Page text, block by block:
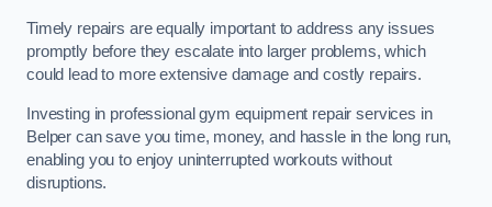
Timely repairs are equally important to address any issues
promptly before they escalate into larger problems, which
could lead to more extensive damage and costly repairs.
Investing in professional gym equipment repair services in
Belper can save you time, money, and hassle in the long run,
enabling you to enjoy uninterrupted workouts without
disruptions.